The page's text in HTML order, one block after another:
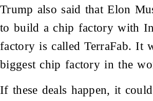
Trump also said that Elon
to build a chip factory with
factory is called TerraFab. It
biggest chip factory in the
If these deals happen, it